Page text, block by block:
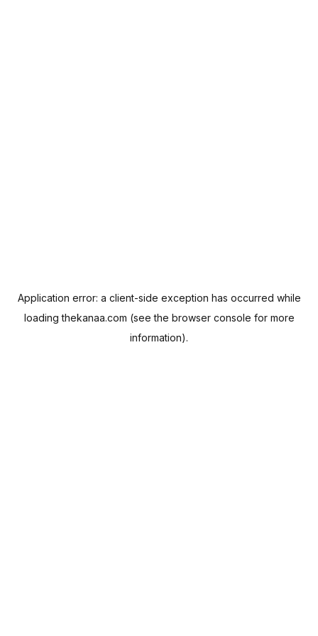
Application error: a client-side exception has occurred while
loadingthekanaa.com (see the browser console for more
information).